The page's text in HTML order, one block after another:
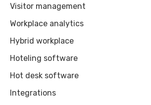
Visitor management
Workplace analytics
Hybrid workplace
Hoteling software
Hot desk software
Integrations